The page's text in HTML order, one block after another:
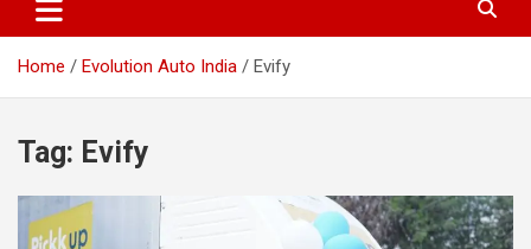
Home Evolution Auto India Evify
Tag: Evify